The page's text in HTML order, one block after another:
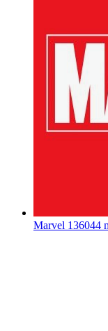
Marvel 136044